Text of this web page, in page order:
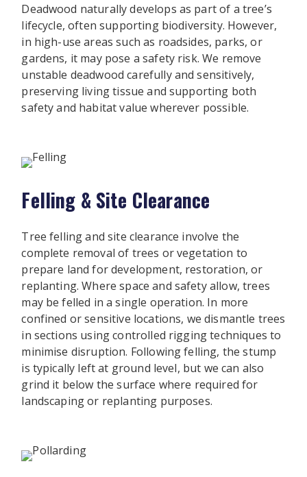
Deadwood naturally develops as part of a tree’s
lifecycle, often supporting biodiversity. However,
in high-use areas such as roadsides, parks, or
gardens, it may pose a safety risk. We remove
unstable deadwood carefully and sensitively,
preserving living tissue and supporting both
safety and habitat value wherever possible.
Felling & Site Clearance
Tree felling and site clearance involve the
complete removal of trees or vegetation to
prepare land for development, restoration, or
replanting. Where space and safety allow, trees
may be felled in a single operation. In more
confined or sensitive locations, we dismantle trees
in sections using controlled rigging techniques to
minimise disruption. Following felling, the stump
is typically left at ground level, but we can also
grind it below the surface where required for
landscaping or replanting purposes.